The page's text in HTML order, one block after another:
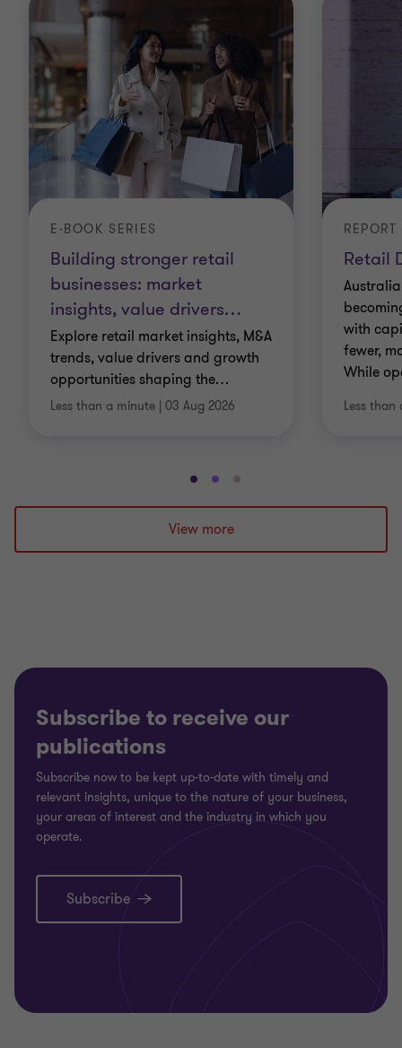
Building stronger retail
businesses: market
insights, value drivers…
E-BOOK SERIES
Explore retail market insights, M&A
trends, value drivers and growth
opportunities shaping the…
Less than a minute | 03 Aug 2026
Retail
REPORT
with
fewer,
While
Less than
Go
to
slide
1
Go
to
slide
2
Go
to
3
View more
Subscribe to receive our
publications
Subscribe now to be kept up-to-date with timely and
relevant insights, unique to the nature of your business,
your areas of interest and the industry in which you
operate.
Subscribe